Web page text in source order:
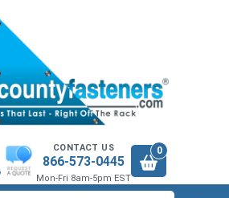
CONTACT US
866-573-0445
Mon-Fri 8am-5pm EST
0